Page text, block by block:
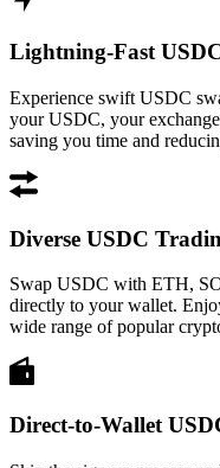
Lightning-Fast
Experience swift USDC
your USDC, your
saving you time and
Diverse USDC
Swap USDC with ETH,
directly to your wallet.
wide range of popular
Direct-to-Wallet